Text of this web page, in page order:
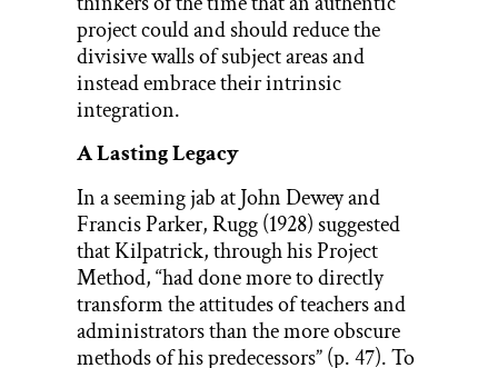
project could and should reduce the
divisive walls of subject areas and
instead embrace their intrinsic
integration.
A Lasting Legacy
In a seeming jab at John Dewey and
Francis Parker, Rugg (1928) suggested
that Kilpatrick, through his Project
Method, “had done more to directly
transform the attitudes of teachers and
administrators than the more obscure
methods of his predecessors” (p. 47). To